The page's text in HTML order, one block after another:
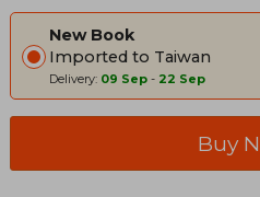
New Book
Imported to Taiwan
Delivery: 09 Sep - 22 Sep
Buy